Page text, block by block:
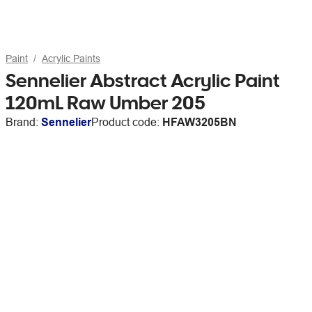
Paint Acrylic Paints
Sennelier Abstract Acrylic Paint
120mL Raw Umber 205
Brand: SennelierProduct code: HFAW3205BN